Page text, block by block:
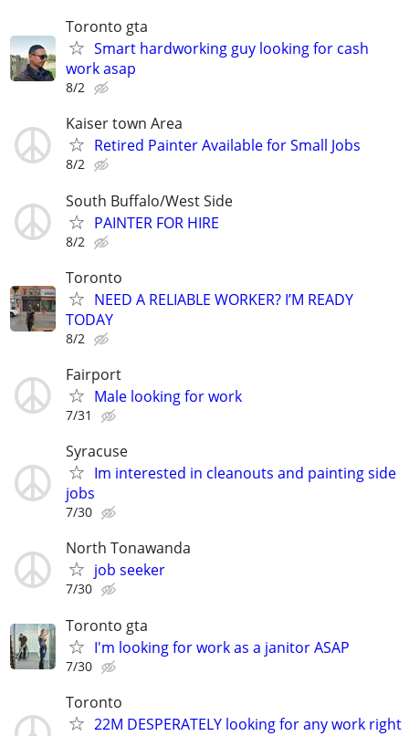
Toronto gta
Smart hardworking guy looking for cash
work asap
8/2
Kaiser town Area
Retired Painter Available for Small Jobs
8/2
South Buffalo/West Side
PAINTER FOR HIRE
8/2
Toronto
NEED A RELIABLE WORKER? I’M READY
TODAY
8/2
Fairport
Male looking for work
7/31
Syracuse
Im interested in cleanouts and painting side
jobs
7/30
North Tonawanda
job seeker
7/30
Toronto gta
I'm looking for work as a janitor ASAP
7/30
Toronto
22M DESPERATELY looking for any work right